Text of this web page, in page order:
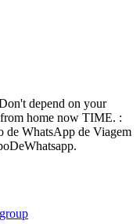
depend on your
home now TIME. :
WhatsApp de Viagem